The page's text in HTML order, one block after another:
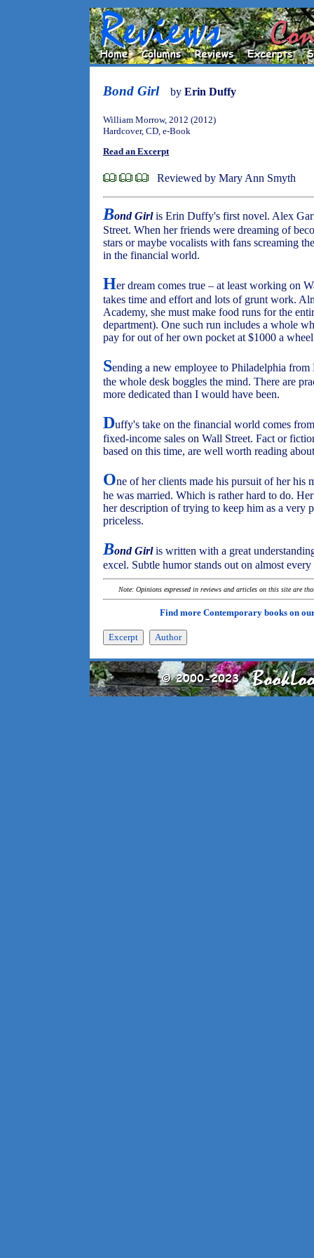
Bond Girl by Erin Duffy
William Morrow, 2012 (2012)
Hardcover, CD, e-Book
Read an Excerpt
Reviewed by Mary Ann Smyth
Bond Girlis Erin Duffy's first novel. Alex
Street. When her friends were dreaming of
stars or maybe vocalists with fans screaming
in the financial world.
Her dream comes true – at least working on
takes time and effort and lots of grunt work.
Academy, she must make food runs for the
department). One such run includes a whole
pay for out of her own pocket at $1000 a
Sending a new employee to Philadelphia
the whole desk boggles the mind. There are
more dedicated than I would have been.
Duffy's take on the financial world comes
fixed-income sales on Wall Street. Fact or
based on this time, are well worth reading
One of her clients made his pursuit of her his
he was married. Which is rather hard to do.
her description of trying to keep him as a very
priceless.
Bond Girlis written with a great
excel. Subtle humor stands out on almost
Note: Opinions expressed in reviews and articles on this site are
Find more Contemporary books on